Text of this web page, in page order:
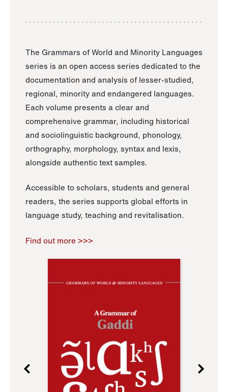
The Grammars of World and Minority Languages
series is an open access series dedicated to the
documentation and analysis of lesser-studied,
regional, minority and endangered languages.
Each volume presents a clear and
comprehensive grammar, including historical
and sociolinguistic background, phonology,
orthography, morphology, syntax and lexis,
alongside authentic text samples.
Accessible to scholars, students and general
readers, the series supports global efforts in
language study, teaching and revitalisation.
Find out more >>>